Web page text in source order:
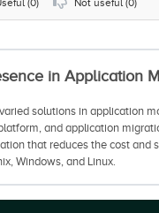
in Application
solutions in application
and application
that reduces the cost and
Windows, and Linux.